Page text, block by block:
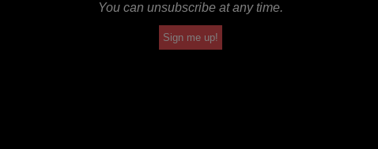
You can unsubscribe at any time.
Sign me up!